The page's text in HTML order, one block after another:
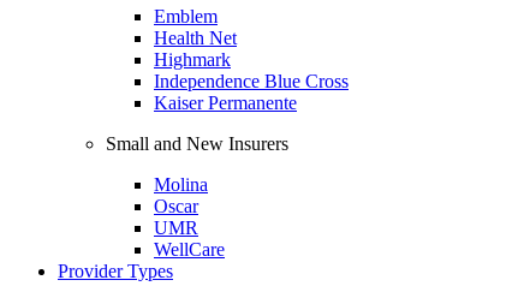
Emblem
Health Net
Highmark
Independence Blue Cross
Kaiser Permanente
Small and New Insurers
Molina
Oscar
UMR
WellCare
Provider Types